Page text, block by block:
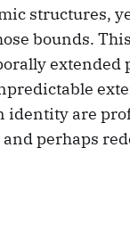
structures,
bounds.
extended
identity are
perhaps